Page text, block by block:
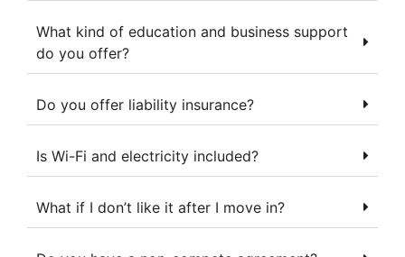
What kind of education and business support
do you offer?
Do you offer liability insurance?
Is Wi-Fi and electricity included?
What if I don’t like it after I move in?